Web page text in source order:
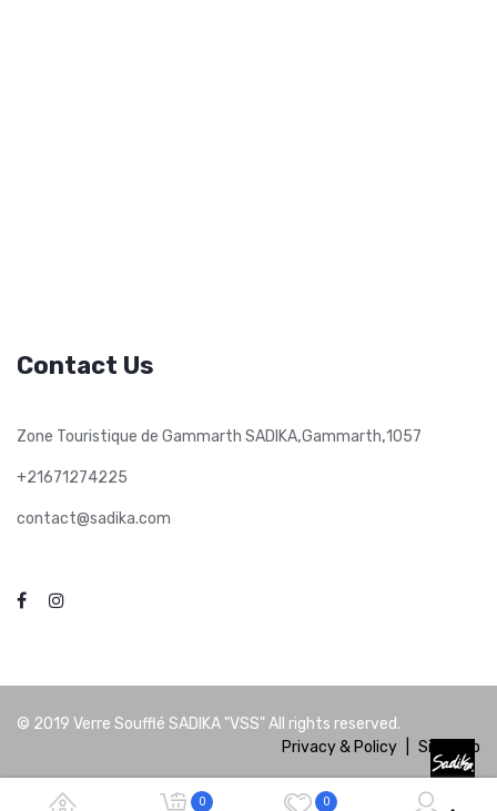
0 0
Contact Us
Zone Touristique de Gammarth SADIKA,Gammarth,1057
+21671274225
contact@sadika.com
© 2019 Verre Soufflé SADIKA "VSS"All rights reserved.
Privacy & Policy
Site Map